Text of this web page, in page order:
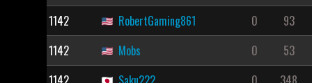
1142
RobertGaming861 0 93
1142
Mobs 0 53